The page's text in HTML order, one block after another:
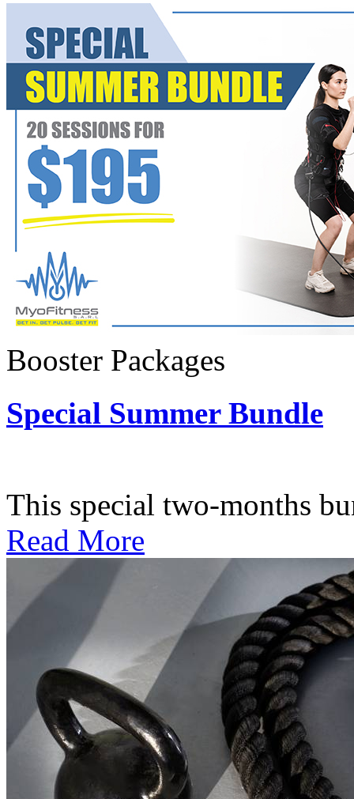
Booster Packages
Special Summer Bundle
This special two-months
Read More